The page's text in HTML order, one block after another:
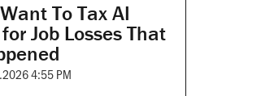
To Tax AI
Job Losses That
4:55 PM